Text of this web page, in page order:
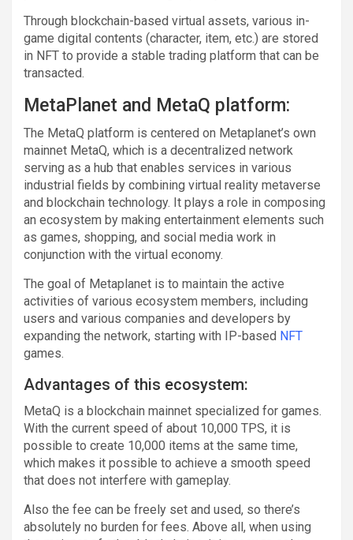
Through blockchain-based virtual assets, various in-
game digital contents (character, item, etc.) are stored
in NFT to provide a stable trading platform that can be
transacted.
MetaPlanet and MetaQ platform:
The MetaQ platform is centered on Metaplanet’s own
mainnet MetaQ, which is a decentralized network
serving as a hub that enables services in various
industrial fields by combining virtual reality metaverse
and blockchain technology. It plays a role in composing
an ecosystem by making entertainment elements such
as games, shopping, and social media work in
conjunction with the virtual economy.
The goal of Metaplanet is to maintain the active
activities of various ecosystem members, including
users and various companies and developers by
expanding the network, starting with IP-based NFT
games.
Advantages of this ecosystem:
MetaQ is a blockchain mainnet specialized for games.
With the current speed of about 10,000 TPS, it is
possible to create 10,000 items at the same time,
which makes it possible to achieve a smooth speed
that does not interfere with gameplay.
Also the fee can be freely set and used, so there’s
absolutely no burden for fees. Above all, when using